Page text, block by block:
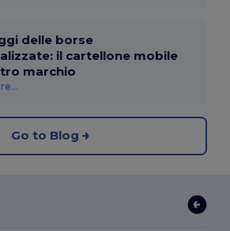
delle borse
il cartellone mobile
marchio
Go to Blog